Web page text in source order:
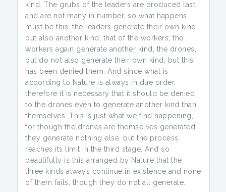
kind. The grubs of the leaders are produced last
and are not many in number, so what happens
must be this: the leaders generate their own kind
but also another kind, that of the workers; the
workers again generate another kind, the drones,
but do not also generate their own kind, but this
has been denied them. And since what is
according to Nature is always in due order,
therefore it is necessary that it should be denied
to the drones even to generate another kind than
themselves. This is just what we find happening,
for though the drones are themselves generated,
they generate nothing else, but the process
reaches its limit in the third stage. And so
beautifully is this arranged by Nature that the
three kinds always continue in existence and none
of them fails, though they do not all generate.